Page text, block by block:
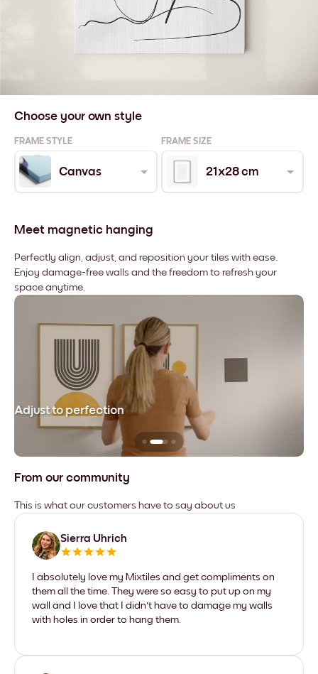
Choose your own style
FRAME STYLE FRAME SIZE
Canvas 21x28 cm
Meet magnetic hanging
Perfectly align, adjust, and reposition your tiles with ease.
Enjoy damage-free walls and the freedom to refresh your
space anytime.
Adjust to perfection
From our community
This is what our customers have to say about us
Sierra Uhrich
I absolutely love my Mixtiles and get compliments on
them all the time. They were so easy to put up on my
wall and I love that I didn't have to damage my walls
with holes in order to hang them.